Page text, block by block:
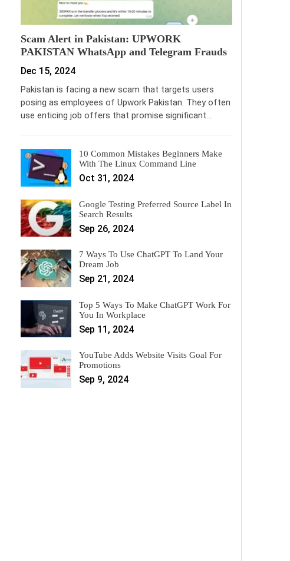
Scam Alert in Pakistan: UPWORK
PAKISTAN WhatsApp and Telegram Frauds
Dec 15, 2024
Pakistan is facing a new scam that targets users
posing as employees of Upwork Pakistan. They often
use enticing job offers that promise significant…
10 Common Mistakes Beginners Make
With The Linux Command Line
Oct 31, 2024
Google Testing Preferred Source Label In
Search Results
Sep 26, 2024
7 Ways To Use ChatGPT To Land Your
Dream Job
Sep 21, 2024
Top 5 Ways To Make ChatGPT Work For
You In Workplace
Sep 11, 2024
YouTube Adds Website Visits Goal For
Promotions
Sep 9, 2024